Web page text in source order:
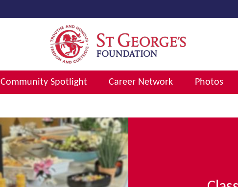
Community Spotlight Career Network Photos